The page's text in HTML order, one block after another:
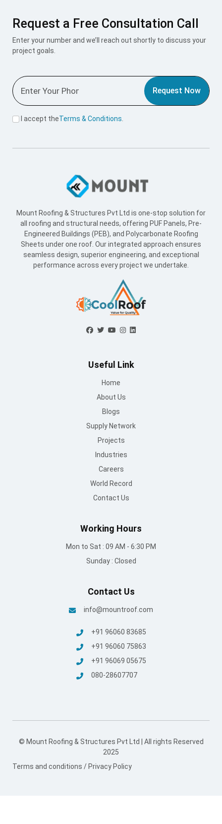
Request a Free Consultation Call
Enter your number and we’ll reach out shortly to discuss your
project goals.
Request Now
I accept theTerms & Conditions.
Mount Roofing & Structures Pvt Ltd is one-stop solution for
all roofing and structural needs, offering PUF Panels, Pre-
Engineered Buildings (PEB), and Polycarbonate Roofing
Sheets under one roof. Our integrated approach ensures
seamless design, superior engineering, and exceptional
performance across every project we undertake.
Useful Link
Home
About Us
Blogs
Supply Network
Projects
Industries
Careers
World Record
Contact Us
Working Hours
Mon to Sat : 09 AM - 6:30 PM
Sunday : Closed
Contact Us
info@mountroof.com
+91 96060 83685
+91 96060 75863
+91 96069 05675
080-28607707
© Mount Roofing & Structures Pvt Ltd | All rights Reserved
2025
Terms and conditions / Privacy Policy